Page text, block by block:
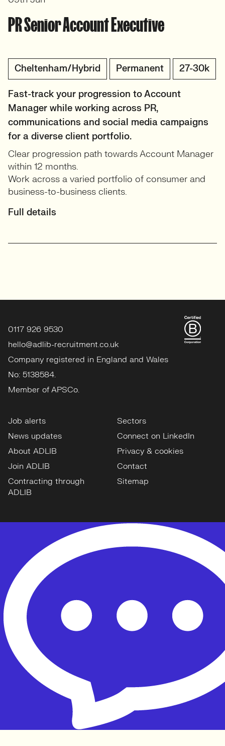
PR Senior Account Executive
Cheltenham/Hybrid Permanent 27-30k
Fast-track your progression to Account
Manager while working across PR,
communications and social media campaigns
for a diverse client portfolio.
Clear progression path towards Account Manager
within 12 months.
Work across a varied portfolio of consumer and
business-to-business clients.
Full details
0117 926 9530
hello@adlib-recruitment.co.uk
Company registered in England and Wales
No: 5138584.
Member of APSCo.
Job alerts
News updates
About ADLIB
Join ADLIB
Contracting through
ADLIB
Sectors
Connect on LinkedIn
Privacy & cookies
Contact
Sitemap